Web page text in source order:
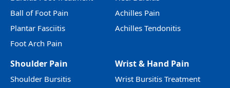
Ball of Foot Pain
Plantar Fasciitis
Foot Arch Pain
Achilles Pain
Achilles Tendonitis
Shoulder Pain
Shoulder Bursitis
Wrist & Hand Pain
Wrist Bursitis Treatment